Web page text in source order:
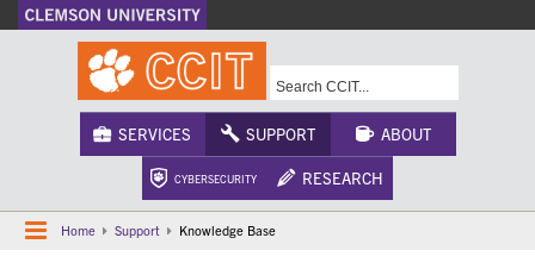
A-Z Index Calendar Campus Maps
SERVICES SUPPORT ABOUT
CYBERSECURITY RESEARCH
Home Support Knowledge Base